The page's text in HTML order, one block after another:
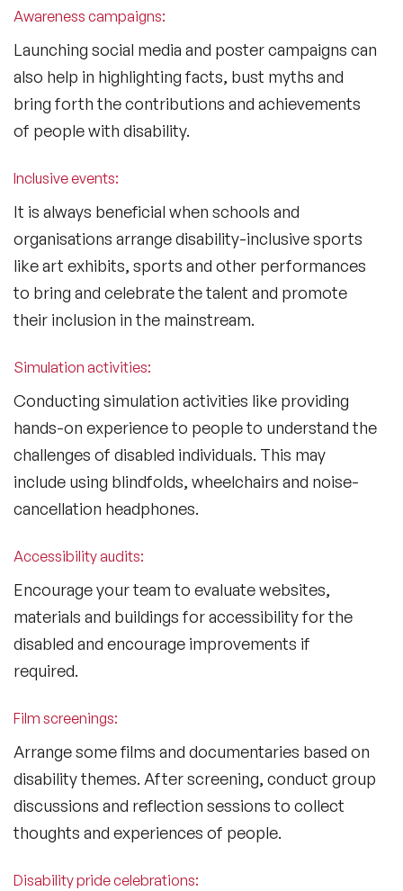
Awareness campaigns:
Launching social media and poster campaigns can
also help in highlighting facts, bust myths and
bring forth the contributions and achievements
of people with disability.
Inclusive events:
It is always beneficial when schools and
organisations arrange disability-inclusive sports
like art exhibits, sports and other performances
to bring and celebrate the talent and promote
their inclusion in the mainstream.
Simulation activities:
Conducting simulation activities like providing
hands-on experience to people to understand the
challenges of disabled individuals. This may
include using blindfolds, wheelchairs and noise-
cancellation headphones.
Accessibility audits:
Encourage your team to evaluate websites,
materials and buildings for accessibility for the
disabled and encourage improvements if
required.
Film screenings:
Arrange some films and documentaries based on
disability themes. After screening, conduct group
discussions and reflection sessions to collect
thoughts and experiences of people.
Disability pride celebrations: